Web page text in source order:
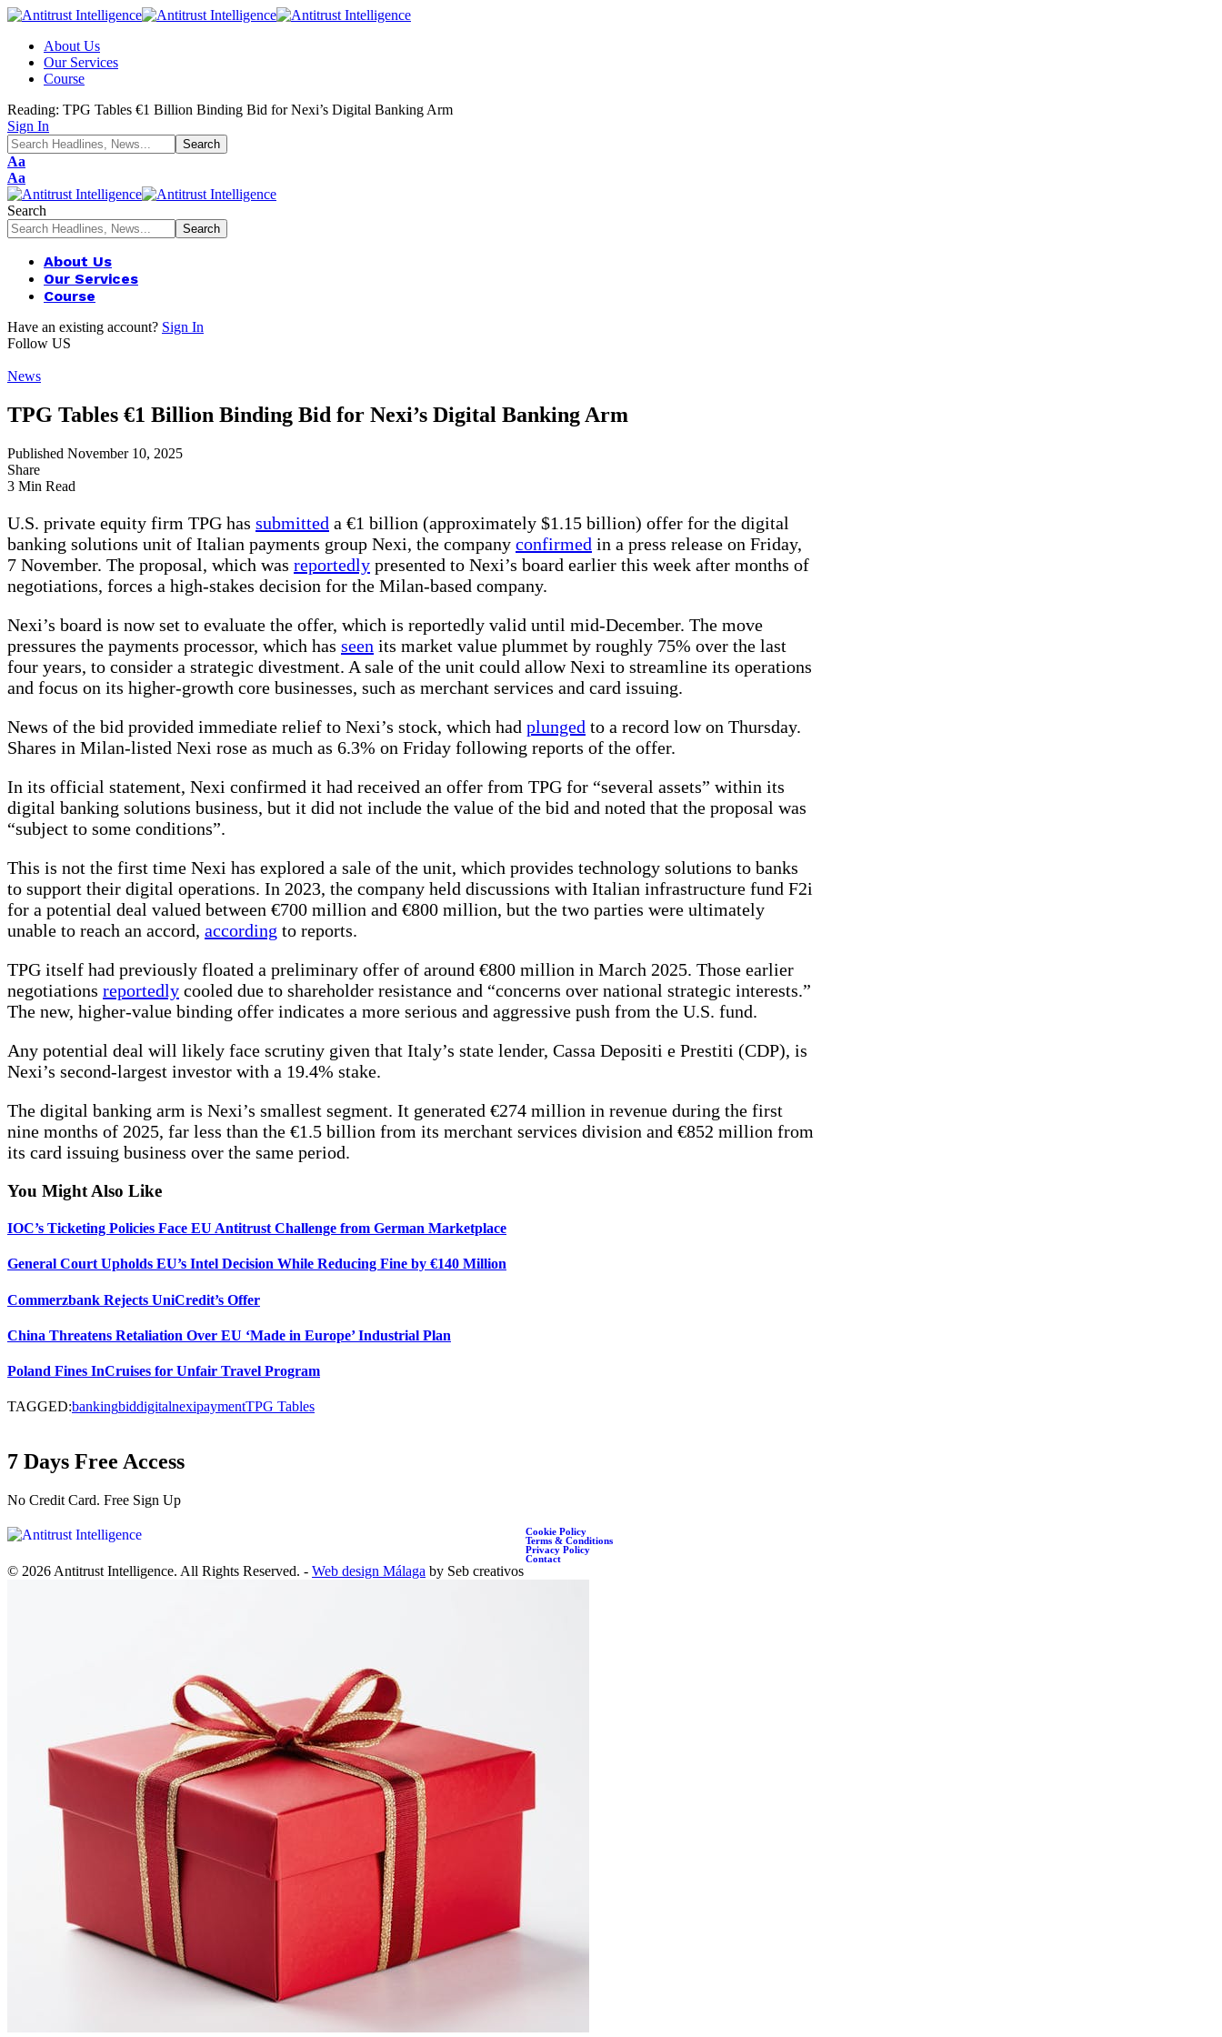
About Us
Our Services
Course
Reading: TPG Tables €1 Billion Binding Bid for Nexi’s Digital Banking Arm
Sign In
Aa
Aa
Search
About Us
Our Services
Course
Have an existing account? Sign In
Follow US
News
TPG Tables €1 Billion Binding Bid for Nexi’s Digital Banking Arm
Published November 10, 2025
Share
3 Min Read
U.S. private equity firm TPG has submitted a €1 billion (approximately $1.15 billion) offer for the digital
banking solutions unit of Italian payments group Nexi, the company confirmed in a press release on Friday,
7 November. The proposal, which was reportedly presented to Nexi’s board earlier this week after months of
negotiations, forces a high-stakes decision for the Milan-based company.
Nexi’s board is now set to evaluate the offer, which is reportedly valid until mid-December. The move
pressures the payments processor, which has seen its market value plummet by roughly 75% over the last
four years, to consider a strategic divestment. A sale of the unit could allow Nexi to streamline its operations
and focus on its higher-growth core businesses, such as merchant services and card issuing.
News of the bid provided immediate relief to Nexi’s stock, which had plunged to a record low on Thursday.
Shares in Milan-listed Nexi rose as much as 6.3% on Friday following reports of the offer.
In its official statement, Nexi confirmed it had received an offer from TPG for “several assets” within its
digital banking solutions business, but it did not include the value of the bid and noted that the proposal was
“subject to some conditions”.
This is not the first time Nexi has explored a sale of the unit, which provides technology solutions to banks
to support their digital operations. In 2023, the company held discussions with Italian infrastructure fund F2i
for a potential deal valued between €700 million and €800 million, but the two parties were ultimately
unable to reach an accord, according to reports.
TPG itself had previously floated a preliminary offer of around €800 million in March 2025. Those earlier
negotiations reportedly cooled due to shareholder resistance and “concerns over national strategic interests.”
The new, higher-value binding offer indicates a more serious and aggressive push from the U.S. fund.
Any potential deal will likely face scrutiny given that Italy’s state lender, Cassa Depositi e Prestiti (CDP), is
Nexi’s second-largest investor with a 19.4% stake.
The digital banking arm is Nexi’s smallest segment. It generated €274 million in revenue during the first
nine months of 2025, far less than the €1.5 billion from its merchant services division and €852 million from
its card issuing business over the same period.
You Might Also Like
IOC’s Ticketing Policies Face EU Antitrust Challenge from German Marketplace
General Court Upholds EU’s Intel Decision While Reducing Fine by €140 Million
Commerzbank Rejects UniCredit’s Offer
China Threatens Retaliation Over EU ‘Made in Europe’ Industrial Plan
Poland Fines InCruises for Unfair Travel Program
TAGGED:bankingbiddigitalnexipaymentTPG Tables
7 Days Free Access
No Credit Card. Free Sign Up
Cookie Policy
Terms & Conditions
Privacy Policy
Contact
© 2026 Antitrust Intelligence. All Rights Reserved. - Web design Málaga by Seb creativos